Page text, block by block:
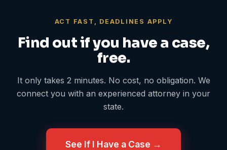
ACT FAST, DEADLINES APPLY
Find out if you have a case,
free.
It only takes 2 minutes. No cost, no obligation. We
connect you with an experienced attorney in your
state.
See If I Have a Case →